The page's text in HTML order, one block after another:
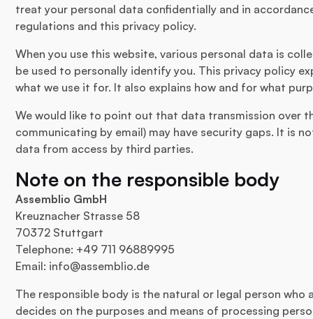
treat your personal data confidentially and in
regulations and this privacy policy.
When you use this website, various personal data is
be used to personally identify you. This privacy policy
what we use it for. It also explains how and for what
We would like to point out that data transmission over
communicating by email) may have security gaps. It is
data from access by third parties.
Note on the responsible body
Assemblio GmbH
Kreuznacher Strasse 58
70372 Stuttgart
Telephone: +49 711 96889995
Email: info@assemblio.de
The responsible body is the natural or legal person
decides on the purposes and means of processing